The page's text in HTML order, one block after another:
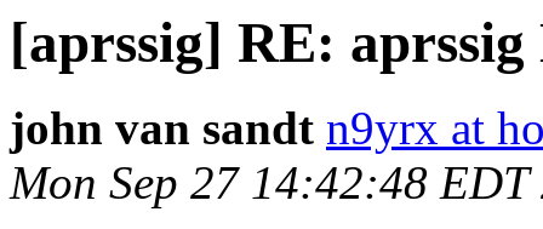
[aprssig] RE: aprssig
john van sandt n9yrx at
Mon Sep 27 14:42:48 EDT